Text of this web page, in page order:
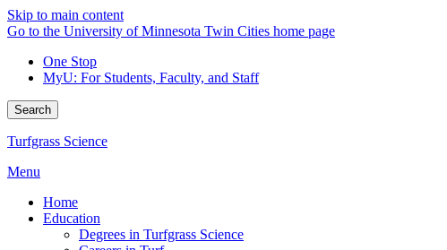
Skip to main content
Go to the University of Minnesota Twin Cities home page
One Stop
MyU: For Students, Faculty, and Staff
Search
Turfgrass Science
Menu
Home
Education
Degrees in Turfgrass Science